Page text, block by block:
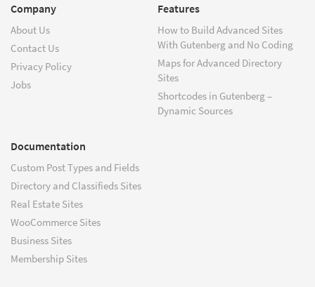
Company
About Us
Contact Us
Privacy Policy
Jobs
Features
How to Build Advanced Sites
With Gutenberg and No Coding
Maps for Advanced Directory
Sites
Shortcodes in Gutenberg –
Dynamic Sources
Documentation
Custom Post Types and Fields
Directory and Classifieds Sites
Real Estate Sites
WooCommerce Sites
Business Sites
Membership Sites